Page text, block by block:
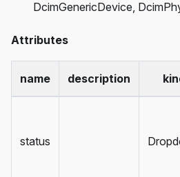
DcimGenericDevice,
Attributes
name description
status